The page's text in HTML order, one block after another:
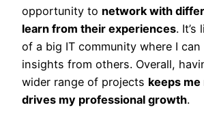
opportunity to network with
learn from their experiences.
of a big IT community where I
insights from others. Overall,
wider range of projects keeps
drives my professional growth.